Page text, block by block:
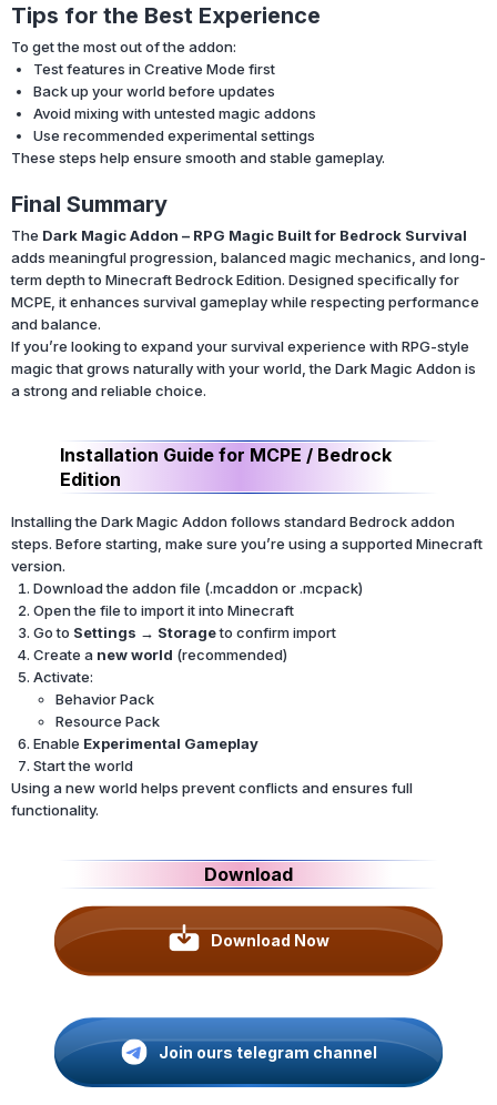
Tips for the Best Experience
To get the most out of the addon:
Test features in Creative Mode first
Back up your world before updates
Avoid mixing with untested magic addons
Use recommended experimental settings
These steps help ensure smooth and stable gameplay.
Final Summary
The Dark Magic Addon – RPG Magic Built for Bedrock Survival
adds meaningful progression, balanced magic mechanics, and long-
term depth to Minecraft Bedrock Edition. Designed specifically for
MCPE, it enhances survival gameplay while respecting performance
and balance.
If you’re looking to expand your survival experience with RPG-style
magic that grows naturally with your world, the Dark Magic Addon is
a strong and reliable choice.
Installation Guide for MCPE / Bedrock
Edition
Installing the Dark Magic Addon follows standard Bedrock addon
steps. Before starting, make sure you’re using a supported Minecraft
version.
Download the addon file (.mcaddon or .mcpack)
Open the file to import it into Minecraft
Go to Settings → Storageto confirm import
Create a new world (recommended)
Activate:
Behavior Pack
Resource Pack
Enable Experimental Gameplay
Start the world
Using a new world helps prevent conflicts and ensures full
functionality.
Download
Download Now
Join ours telegram channel